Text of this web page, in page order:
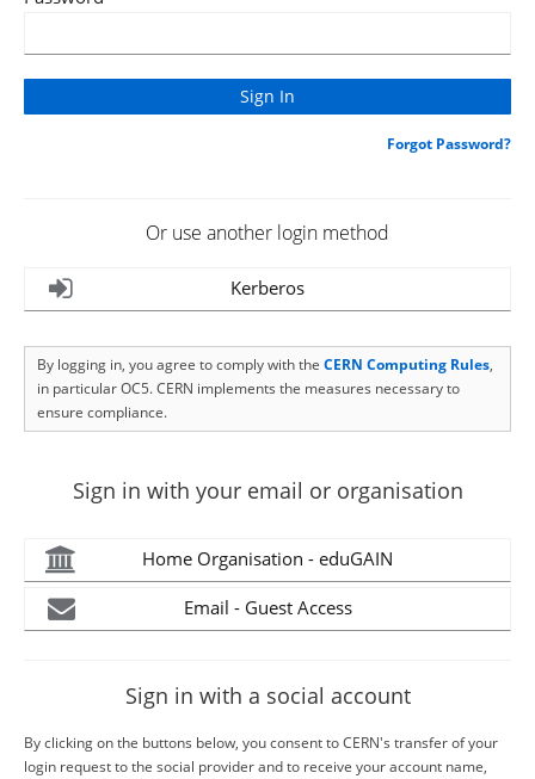
Forgot Password?
Or use another login method
Kerberos
By logging in, you agree to comply with the CERN Computing Rules,
in particular OC5. CERN implements the measures necessary to
ensure compliance.
Sign in with your email or organisation
Home Organisation - eduGAIN
Email - Guest Access
Sign in with a social account
By clicking on the buttons below, you consent to CERN's transfer of your
login request to the social provider and to receive your account name,